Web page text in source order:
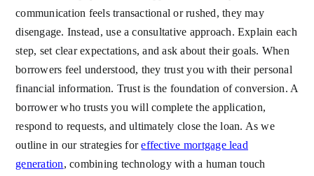
communication feels transactional or rushed, they may
disengage. Instead, use a consultative approach. Explain each
step, set clear expectations, and ask about their goals. When
borrowers feel understood, they trust you with their personal
financial information. Trust is the foundation of conversion. A
borrower who trusts you will complete the application,
respond to requests, and ultimately close the loan. As we
outline in our strategies foreffective mortgage lead
generation, combining technology with a human touch